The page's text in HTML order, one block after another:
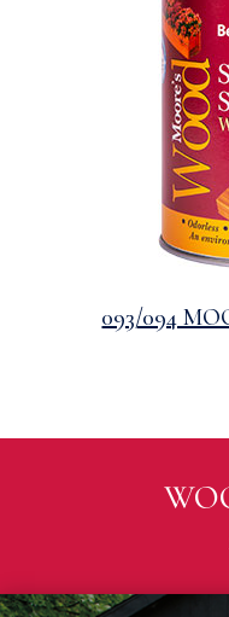
093/094